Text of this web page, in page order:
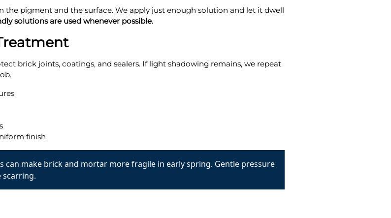
the pigment and the surface. We apply just enough solution and let it dwell
solutions are used whenever possible.
brick joints, coatings, and sealers. If light shadowing remains, we repeat
finish
can make brick and mortar more fragile in early spring. Gentle pressure
scarring.